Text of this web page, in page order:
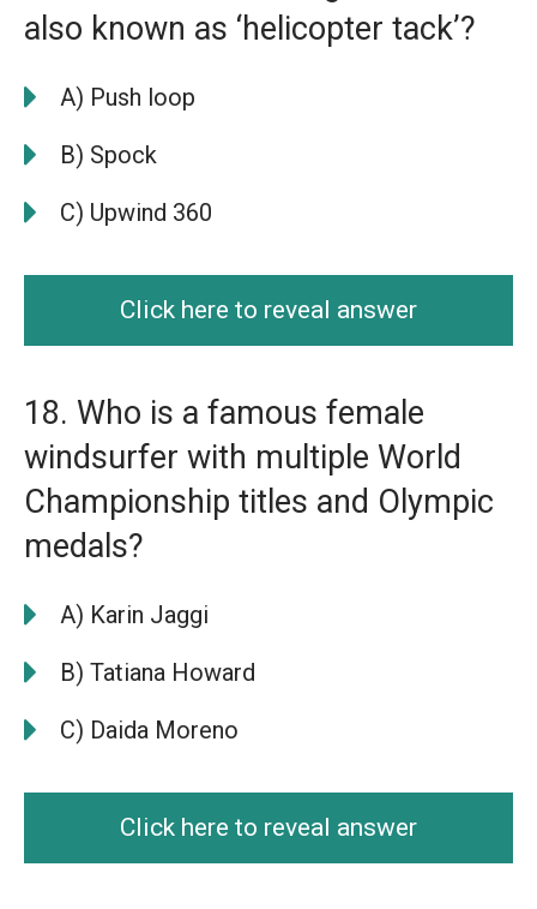
also known as ‘helicopter tack’?
A) Push loop
B) Spock
C) Upwind 360
Click here to reveal answer
18. Who is a famous female
windsurfer with multiple World
Championship titles and Olympic
medals?
A) Karin Jaggi
B) Tatiana Howard
C) Daida Moreno
Click here to reveal answer